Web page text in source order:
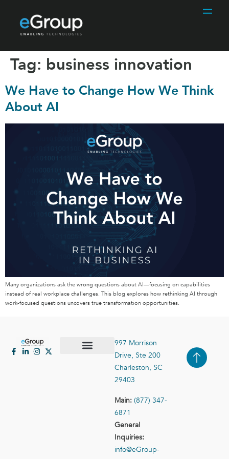
Tag: business innovation
We Have to Change How We Think
About AI
Many organizations ask the wrong questions about AI—focusing on capabilities
instead of real workplace challenges. This blog explores how rethinking AI through
work-focused questions uncovers true transformation opportunities.
997 Morrison
Drive, Ste 200
Charleston, SC
29403
Main: (877) 347-
6871
General
Inquiries:
info@eGroup-